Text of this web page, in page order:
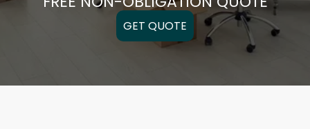
GET QUOTE